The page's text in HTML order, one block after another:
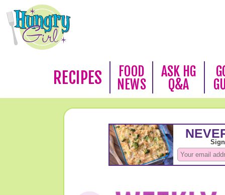
RECIPES
FOOD
NEWS
ASK HG
Q&A